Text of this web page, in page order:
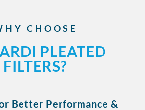
CHOOSE
PLEATED
FILTERS?
Better Performance &